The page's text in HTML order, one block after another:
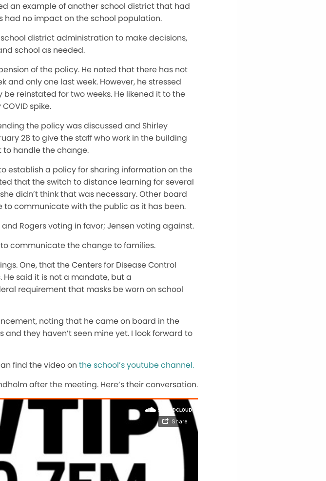
an example of another school district that had
had no impact on the school population.
district administration to make decisions,
school as needed.
of the policy. He noted that there has not
and only one last week. However, he stressed
reinstated for two weeks. He likened it to the
spike.
the policy was discussed and Shirley
28 to give the staff who work in the building
to handle the change.
establish a policy for sharing information on the
that the switch to distance learning for several
didn’t think that was necessary. Other board
communicate with the public as it has been.
Rogers voting in favor; Jensen voting against.
communicate the change to families.
One, that the Centers for Disease Control
said it is not a mandate, but a
requirement that masks be worn on school
noting that he came on board in the
and they haven’t seen mine yet. I look forward to
find the video on the school’s youtube channel.
after the meeting. Here’s their conversation.